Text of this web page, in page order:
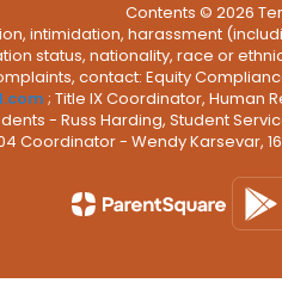
Contents © 2026
intimidation, harassment
status, nationality, race or
contact: Equity
; Title IX Coordinator, Human
- Russ Harding, Student
Coordinator - Wendy Karsevar,